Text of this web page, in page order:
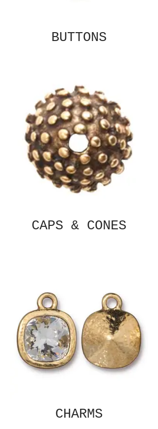
BUTTONS
CAPS & CONES
CHARMS